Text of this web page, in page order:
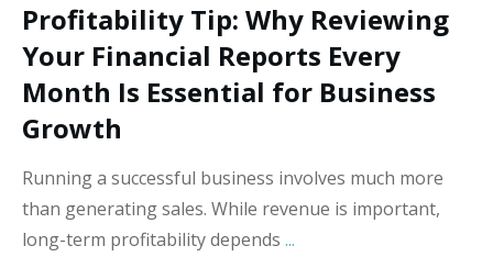
Profitability Tip: Why Reviewing
Your Financial Reports Every
Month Is Essential for Business
Growth
Running a successful business involves much more
than generating sales. While revenue is important,
long-term profitability depends ...